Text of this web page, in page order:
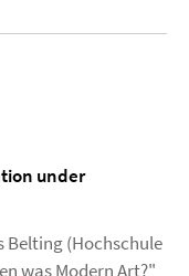
under
Belting (Hochschule
was Modern Art?"